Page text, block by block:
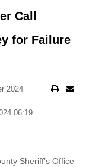
Call
for Failure
2024
06:19
Sheriff’s Office